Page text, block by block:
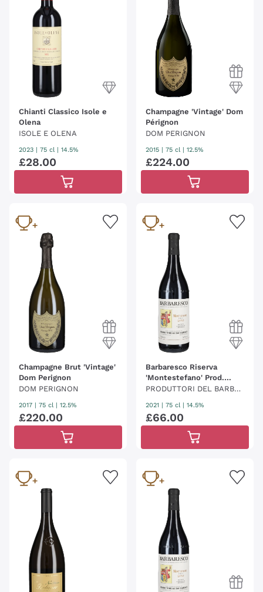
the history of wine and which we dedicate to all
collectors, connoisseurs and great admirers of world
excellence, but also to the most curious or to those
who want to discover this fascinating world.
Excellence with great longevity
that preserve
emotions, passions, stories, memories and the
creator principle of the enological universe.
Chianti Classico Isole e
Olena
ISOLE E OLENA
2023 75 cl | 14.5%
£28.00
Champagne 'Vintage' Dom
Pérignon
DOM PERIGNON
2015 75 cl | 12.5%
£224.00
Champagne Brut 'Vintage'
Dom Perignon
DOM PERIGNON
2017 75 cl | 12.5%
£220.00
Barbaresco Riserva
'Montestefano' Prod.
Barbaresco
PRODUTTORI DEL BARBA
RESCO
2021 75 cl | 14.5%
£66.00